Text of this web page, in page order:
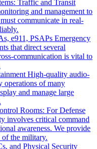
Traffic and Transit
and management to
communicate in real-
e911, PSAPs Emergency
that direct several
communication is vital to
High-quality audio-
operations of many
and manage large
Rooms: For Defense
involves critical command
awareness. We provide
the military.
and Physical Security